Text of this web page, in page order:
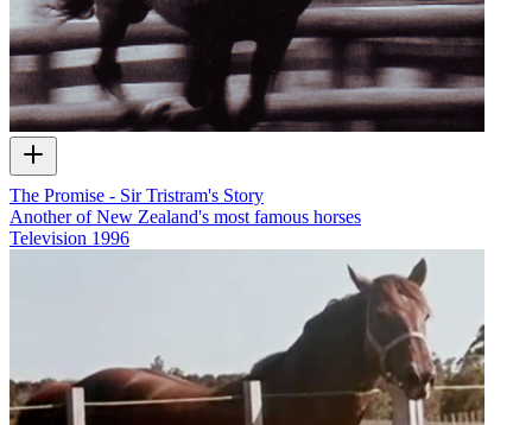
The Promise - Sir Tristram's Story
Another of New Zealand's most famous horses
Television 1996